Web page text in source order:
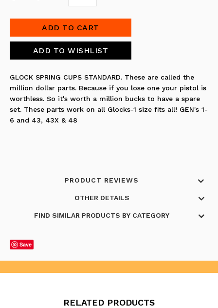
GLOCK SPRING CUPS STANDARD. These are called the
million dollar parts. Because if you lose one your pistol is
worthless. So it's worth a million bucks to have a spare
set. These parts work on all Glocks-1 size fits all! GEN's 1-
6 and 43, 43X & 48
PRODUCT REVIEWS
OTHER DETAILS
FIND SIMILAR PRODUCTS BY CATEGORY
Save
RELATED PRODUCTS